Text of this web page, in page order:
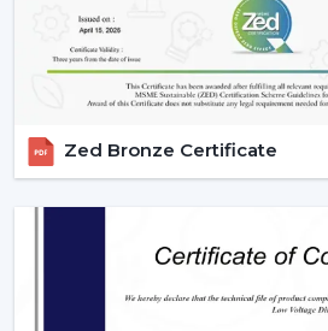
settings as well as in massive
highly operating with
automation, energy efficiency,
allow them to be compatible with
1. Residential Use – Smart
Everyday Living
ceiling fans featuring comfort,
savings. They suit various
have their own unique
Zed Bronze Certificate